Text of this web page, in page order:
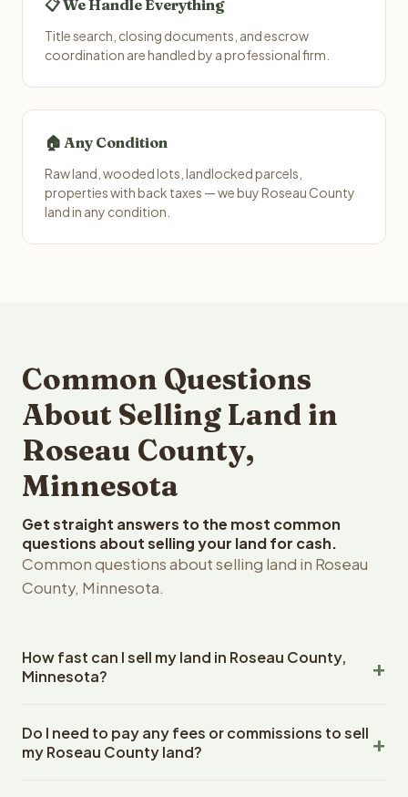
📋 We Handle Everything
Title search, closing documents, and escrow
coordination are handled by a professional firm.
🏠 Any Condition
Raw land, wooded lots, landlocked parcels,
properties with back taxes — we buy Roseau County
land in any condition.
Common Questions
About Selling Land in
Roseau County,
Minnesota
Get straight answers to the most common
questions about selling your land for cash.
Common questions about selling land in Roseau
County, Minnesota.
How fast can I sell my land in Roseau County,
Minnesota?
County, Minnesota land within 24 hours of receiving your
property details. Once you accept the offer, closing
Do I need to pay any fees or commissions to sell
my Roseau County land?